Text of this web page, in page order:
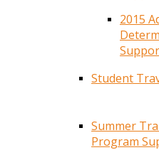
2015
Student
Summer
Program